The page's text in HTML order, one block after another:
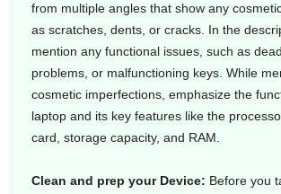
from multiple angles that show any
as scratches, dents, or cracks. In the
mention any functional issues, such as
problems, or malfunctioning keys. While
cosmetic imperfections, emphasize the
laptop and its key features like the
card, storage capacity, and RAM.
Clean and prep your Device: Before you